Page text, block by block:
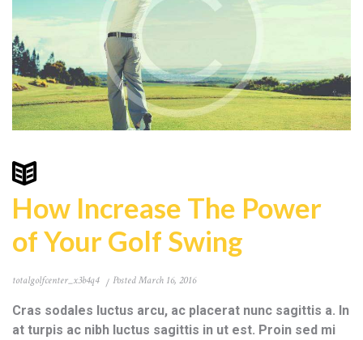
How Increase The Power
of Your Golf Swing
totalgolfcenter_x3b4q4 PostedMarch 16, 2016
Cras sodales luctus arcu, ac placerat nunc sagittis a. In
at turpis ac nibh luctus sagittis in ut est. Proin sed mi